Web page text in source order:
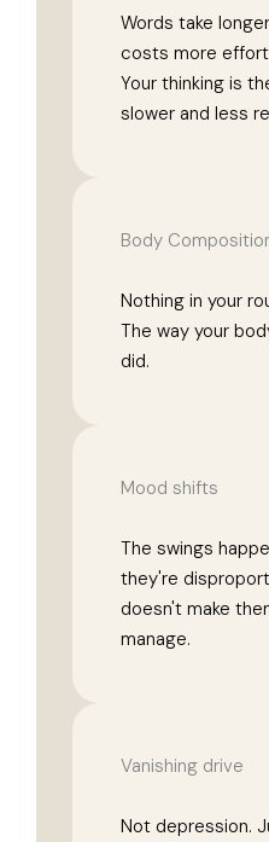
Words take
costs more
Your thinking is
slower and less
Body
Nothing in your
The way your
did.
Mood shifts
The swings
they're
doesn't make
manage.
Vanishing drive
Not depression.